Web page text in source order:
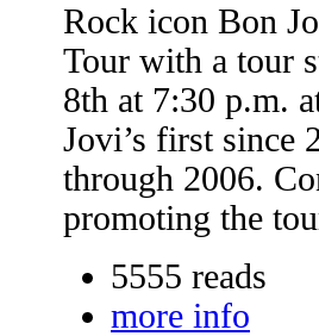
Rock icon Bon
Tour with a tour
8th at 7:30 p.m.
Jovi’s first since
through 2006.
promoting the
5555 reads
more info